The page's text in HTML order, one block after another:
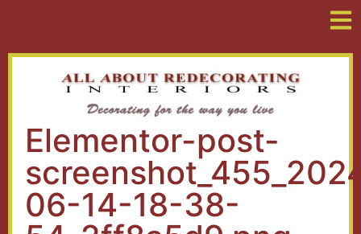
Elementor-post-
06-14-18-38-